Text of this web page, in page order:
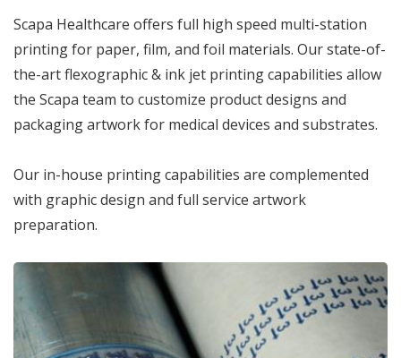
Scapa Healthcare offers full high speed multi-station
printing for paper, film, and foil materials. Our state-of-
the-art flexographic & ink jet printing capabilities allow
the Scapa team to customize product designs and
packaging artwork for medical devices and substrates.
Our in-house printing capabilities are complemented
with graphic design and full service artwork
preparation.